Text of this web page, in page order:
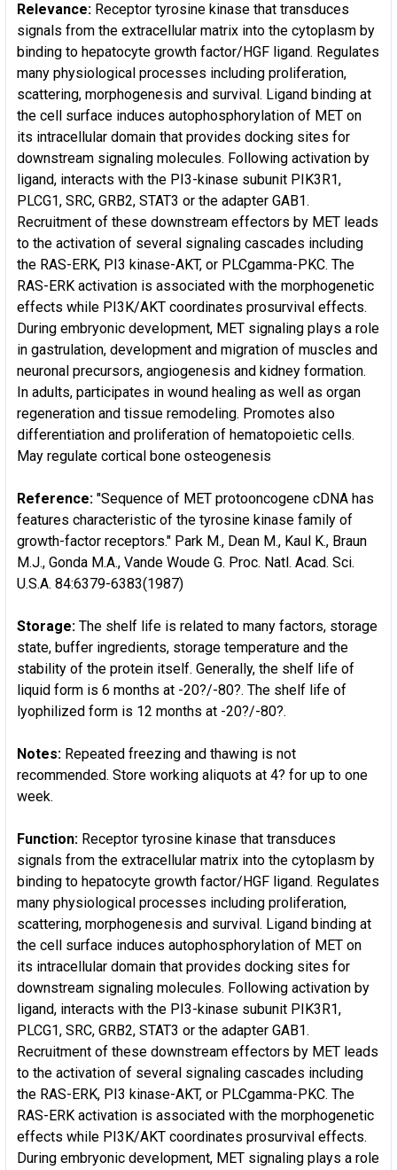
Relevance: Receptor tyrosine kinase that transduces
signals from the extracellular matrix into the cytoplasm by
binding to hepatocyte growth factor/HGF ligand. Regulates
many physiological processes including proliferation,
scattering, morphogenesis and survival. Ligand binding at
the cell surface induces autophosphorylation of MET on
its intracellular domain that provides docking sites for
downstream signaling molecules. Following activation by
ligand, interacts with the PI3-kinase subunit PIK3R1,
PLCG1, SRC, GRB2, STAT3 or the adapter GAB1.
Recruitment of these downstream effectors by MET leads
to the activation of several signaling cascades including
the RAS-ERK, PI3 kinase-AKT, or PLCgamma-PKC. The
RAS-ERK activation is associated with the morphogenetic
effects while PI3K/AKT coordinates prosurvival effects.
During embryonic development, MET signaling plays a role
in gastrulation, development and migration of muscles and
neuronal precursors, angiogenesis and kidney formation.
In adults, participates in wound healing as well as organ
regeneration and tissue remodeling. Promotes also
differentiation and proliferation of hematopoietic cells.
May regulate cortical bone osteogenesis
Reference: "Sequence of MET protooncogene cDNA has
features characteristic of the tyrosine kinase family of
growth-factor receptors." Park M., Dean M., Kaul K., Braun
M.J., Gonda M.A., Vande Woude G. Proc. Natl. Acad. Sci.
U.S.A. 84:6379-6383(1987)
Storage: The shelf life is related to many factors, storage
state, buffer ingredients, storage temperature and the
stability of the protein itself. Generally, the shelf life of
liquid form is 6 months at -20?/-80?. The shelf life of
lyophilized form is 12 months at -20?/-80?.
Notes: Repeated freezing and thawing is not
recommended. Store working aliquots at 4? for up to one
week.
Function: Receptor tyrosine kinase that transduces
signals from the extracellular matrix into the cytoplasm by
binding to hepatocyte growth factor/HGF ligand. Regulates
many physiological processes including proliferation,
scattering, morphogenesis and survival. Ligand binding at
the cell surface induces autophosphorylation of MET on
its intracellular domain that provides docking sites for
downstream signaling molecules. Following activation by
ligand, interacts with the PI3-kinase subunit PIK3R1,
PLCG1, SRC, GRB2, STAT3 or the adapter GAB1.
Recruitment of these downstream effectors by MET leads
to the activation of several signaling cascades including
the RAS-ERK, PI3 kinase-AKT, or PLCgamma-PKC. The
RAS-ERK activation is associated with the morphogenetic
effects while PI3K/AKT coordinates prosurvival effects.
During embryonic development, MET signaling plays a role